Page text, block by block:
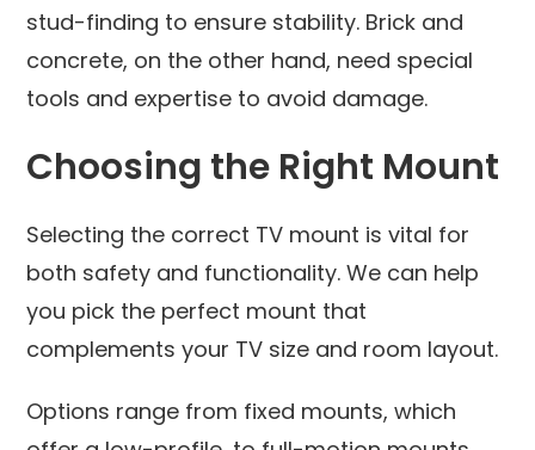
stud-finding to ensure stability. Brick and
concrete, on the other hand, need special
tools and expertise to avoid damage.
Choosing the Right Mount
Selecting the correct TV mount is vital for
both safety and functionality. We can help
you pick the perfect mount that
complements your TV size and room layout.
Options range from fixed mounts, which